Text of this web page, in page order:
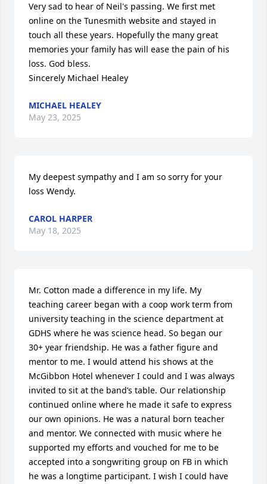
Very sad to hear of Neil's passing. We first met
online on the Tunesmith website and stayed in
touch all these years. Hopefully the many great
memories your family has will ease the pain of his
loss. God bless.
Sincerely Michael Healey
MICHAEL HEALEY
May 23, 2025
My deepest sympathy and I am so sorry for your
loss Wendy.
CAROL HARPER
May 18, 2025
Mr. Cotton made a difference in my life. My
teaching career began with a coop work term from
university teaching in the science department at
GDHS where he was science head. So began our
30+ year friendship. He was a father figure and
mentor to me. I would attend his shows at the
McGibbon Hotel whenever I could and I was always
invited to sit at the band’s table. Our relationship
continued online where he made it safe to express
our own opinions. He was a natural born teacher
and mentor. We connected with music where he
supported my efforts and vouched for me to be
accepted into a songwriting group on FB in which
he was a longtime participant. I wish I could have